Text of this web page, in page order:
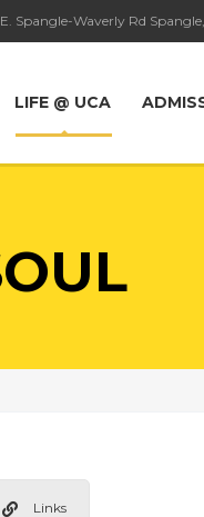
Spangle-Waverly Rd
LIFE @ UCA
Links